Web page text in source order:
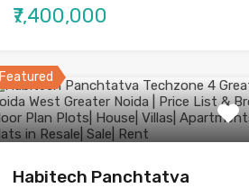
₹7,400,000
Featured
Habitech Panchtatva